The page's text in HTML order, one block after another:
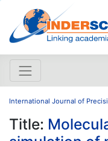
International Journal of
Title: